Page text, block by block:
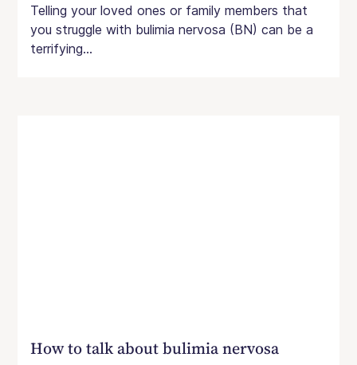
Telling your loved ones or family members that
you struggle with bulimia nervosa (BN) can be a
terrifying...
How to talk about bulimia nervosa